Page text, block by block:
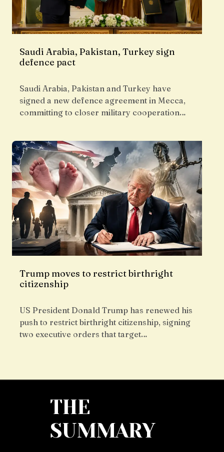
Saudi Arabia, Pakistan, Turkey sign
defence pact
Saudi Arabia, Pakistan and Turkey have
signed a new defence agreement in Mecca,
committing to closer military cooperation…
Trump moves to restrict birthright
citizenship
US President Donald Trump has renewed his
push to restrict birthright citizenship, signing
two executive orders that target…
THE
SUMMARY